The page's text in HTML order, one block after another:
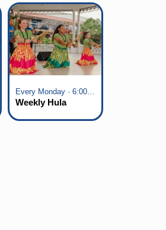
Every Monday · 6:00 pm - 7:00 pm
Weekly Hula